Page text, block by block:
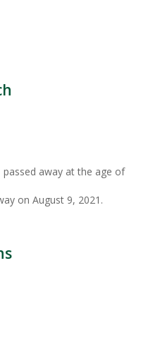
passed away at the age of
on August 9, 2021.